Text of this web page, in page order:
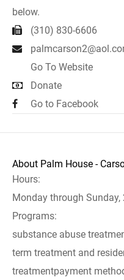
below.
(310) 830-6606
Go To Website
Donate
Go to Facebook
About Palm House -
Hours:
Monday through
Programs:
substance abuse
term treatment and
treatmentpayment